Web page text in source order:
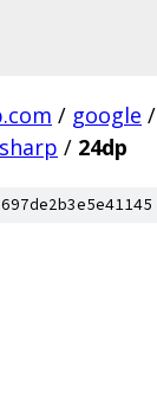
/ google /
/ 24dp